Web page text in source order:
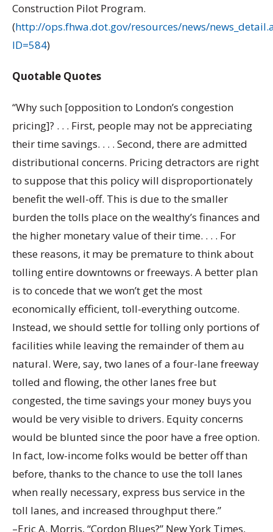
Construction Pilot Program.
(http://ops.fhwa.dot.gov/resources/news/
ID=584)
Quotable Quotes
“Why such [opposition to London’s congestion
pricing]? . . . First, people may not be appreciating
their time savings. . . . Second, there are admitted
distributional concerns. Pricing detractors are right
to suppose that this policy will disproportionately
benefit the well-off. This is due to the smaller
burden the tolls place on the wealthy’s finances and
the higher monetary value of their time. . . . For
these reasons, it may be premature to think about
tolling entire downtowns or freeways. A better plan
is to concede that we won’t get the most
economically efficient, toll-everything outcome.
Instead, we should settle for tolling only portions of
facilities while leaving the remainder of them au
natural. Were, say, two lanes of a four-lane freeway
tolled and flowing, the other lanes free but
congested, the time savings your money buys you
would be very visible to drivers. Equity concerns
would be blunted since the poor have a free option.
In fact, low-income folks would be better off than
before, thanks to the chance to use the toll lanes
when really necessary, express bus service in the
toll lanes, and increased throughput there.”
–Eric A. Morris, “Cordon Blues?” New York Times,